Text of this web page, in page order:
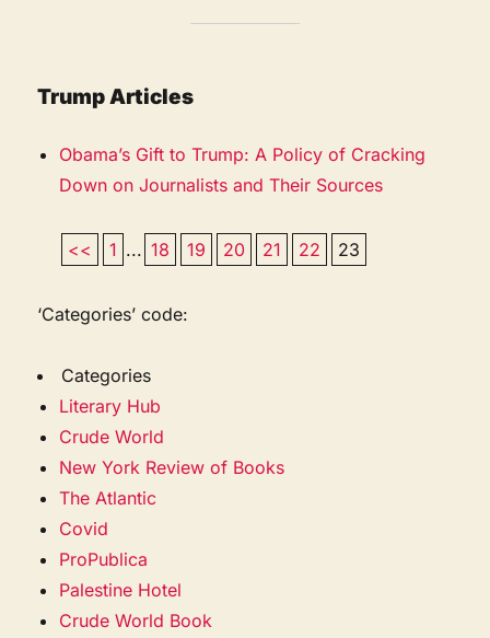
Trump Articles
Obama’s Gift to Trump: A Policy of Cracking
Down on Journalists and Their Sources
<< 1 ... 18 19 20 21 22 23
‘Categories’ code:
Categories
Literary Hub
Crude World
New York Review of Books
The Atlantic
Covid
ProPublica
Palestine Hotel
Crude World Book